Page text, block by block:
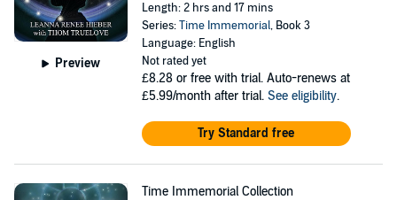
Preview
Length: 2 hrs and 17 mins
Series:Time Immemorial, Book 3
Language: English
Not rated yet
£8.28 or free with trial. Auto-renews at
£5.99/month after trial. See eligibility.
Try Standard free
Time Immemorial Collection